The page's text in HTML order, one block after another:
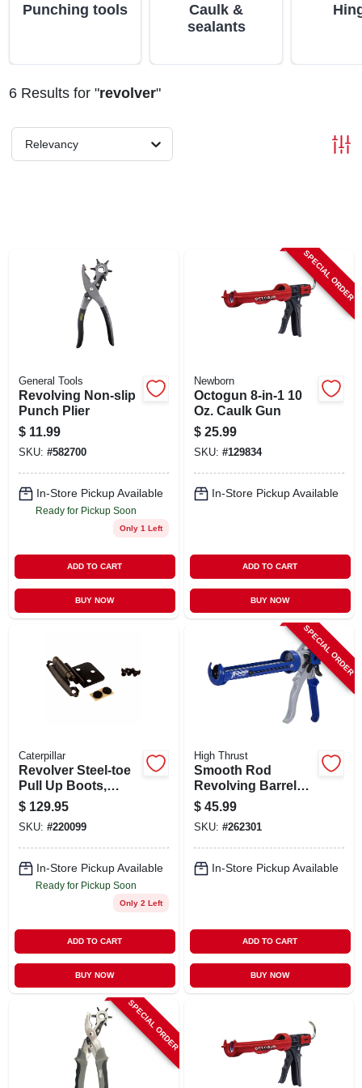
ABOUT US
SIGN UP
Punching tools
Caulk &
sealants
6Results for "revolver"
Relevancy
General Tools
Revolving Non-slip
Punch Plier
$ 11.99
SKU: #582700
In-Store Pickup Available
Ready for Pickup Soon
Only 1 Left
ADD TO CART
BUY NOW
SPECIAL ORDER
Newborn
Octogun 8-in-1 10
Oz. Caulk Gun
$ 25.99
SKU: #129834
In-Store Pickup Available
ADD TO CART
BUY NOW
Caterpillar
Revolver Steel-toe
Pull Up Boots,
Leather Upper,
Dark Brown, Men's
10 Wide
$ 129.95
SKU: #220099
In-Store Pickup Available
Ready for Pickup Soon
Only 2 Left
ADD TO CART
BUY NOW
SPECIAL ORDER
High Thrust
Smooth Rod
Revolving Barrel
Caulker, Blue, 1/10-
gallon
$ 45.99
SKU: #262301
In-Store Pickup Available
ADD TO CART
BUY NOW
SPECIAL ORDER